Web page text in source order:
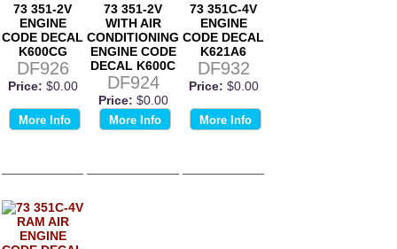
73 351-2V
ENGINE
CODE DECAL
K600CG
DF926
Price: $0.00
More Info
73 351-2V
WITH AIR
CONDITIONING
ENGINE CODE
DECAL K600C
DF924
Price: $0.00
More Info
73 351C-4V
ENGINE
CODE DECAL
K621A6
DF932
Price: $0.00
More Info